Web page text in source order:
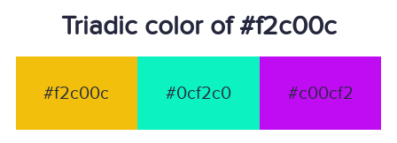
Triadic color of #f2c00c
#f2c00c #0cf2c0 #c00cf2